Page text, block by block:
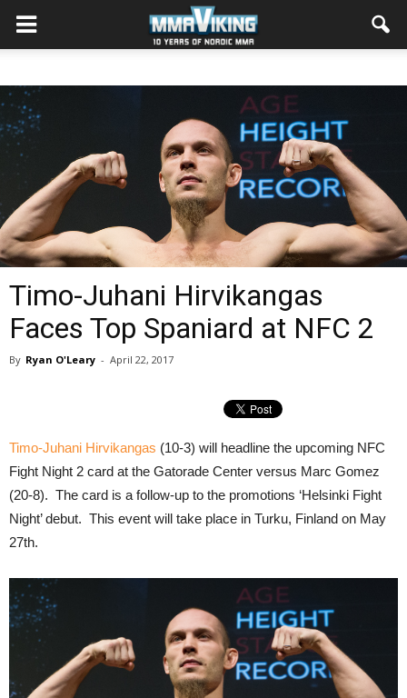
Timo-Juhani Hirvikangas
Faces Top Spaniard at NFC 2
By Ryan O'Leary - April 22, 2017
Timo-Juhani Hirvikangas (10-3) will headline the upcoming NFC
Fight Night 2 card at the Gatorade Center versus Marc Gomez
(20-8). The card is a follow-up to the promotions ‘Helsinki Fight
Night’ debut. This event will take place in Turku, Finland on May
27th.